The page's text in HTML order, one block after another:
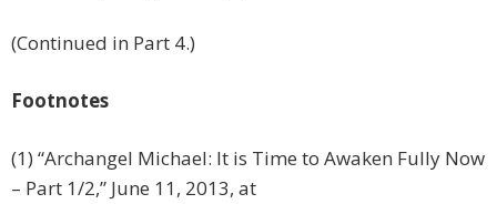
(Continued in Part 4.)
Footnotes
(1) “Archangel Michael: It is Time to Awaken Fully Now
– Part 1/2,” June 11, 2013, at